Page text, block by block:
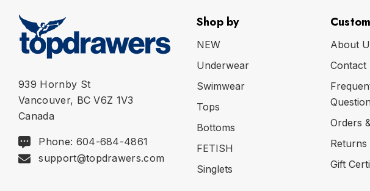
939 Hornby St
Vancouver, BC V6Z 1V3
Canada
Phone: 604-684-4861
support@topdrawers.com
Shop by
NEW
Underwear
Swimwear
Tops
Bottoms
FETISH
Singlets
About
Contact
Orders
Returns
Gift